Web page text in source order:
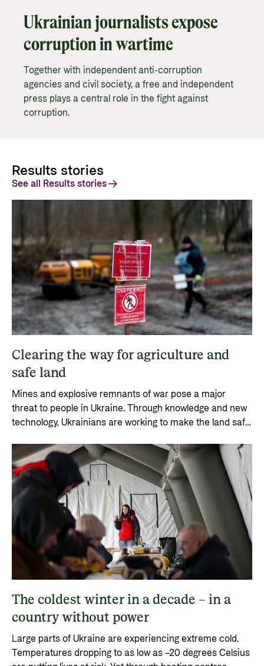
Ukrainian journalists expose
corruption in wartime
Together with independent anti-corruption
agencies and civil society, a free and independent
press plays a central role in the fight against
corruption.
Results stories
See all Results stories
Clearing the way for agriculture and
safe land
Mines and explosive remnants of war pose a major
threat to people in Ukraine. Through knowledge and new
technology, Ukrainians are working to make the land safe
The coldest winter in a decade – in a
country without power
Large parts of Ukraine are experiencing extreme cold.
Temperatures dropping to as low as –20 degrees Celsius